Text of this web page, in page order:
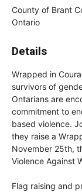
County of Brant
Ontario
Details
Wrapped in
survivors of
Ontarians are
commitment to
based violence.
they raise a
November 25th,
Violence Against
Flag raising and